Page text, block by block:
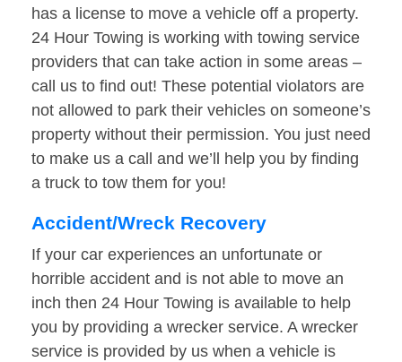
has a license to move a vehicle off a property.
24 Hour Towing is working with towing service
providers that can take action in some areas –
call us to find out! These potential violators are
not allowed to park their vehicles on someone’s
property without their permission. You just need
to make us a call and we’ll help you by finding
a truck to tow them for you!
Accident/Wreck Recovery
If your car experiences an unfortunate or
horrible accident and is not able to move an
inch then 24 Hour Towing is available to help
you by providing a wrecker service. A wrecker
service is provided by us when a vehicle is